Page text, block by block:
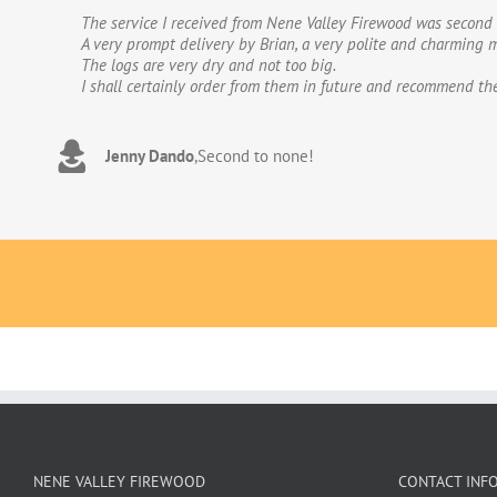
The service I received from Nene Valley Firewood was
A very prompt delivery by Brian, a very polite and charming
The logs are very dry and not too big.
I shall certainly order from them in future and recommend
Jenny Dando,Second to none!
We have used Nene Valley Firewood a number of times
We wouldn’t go anywhere else for our firewood. The wood
excellent.The logs are taken direct from the van and neatly
to deal with. Thank you!
Adrian Wookey,Great quality wood with excellent
NENE VALLEY FIREWOOD CONTACT INFO